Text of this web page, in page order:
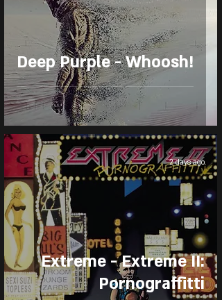
Deep Purple - Whoosh!
Extreme - Extreme II:
Pornograffitti
2 days ago